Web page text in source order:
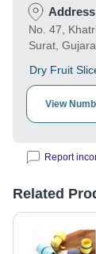
Address
No. 47,
Surat,
Dry Fruit
View
Report
Related